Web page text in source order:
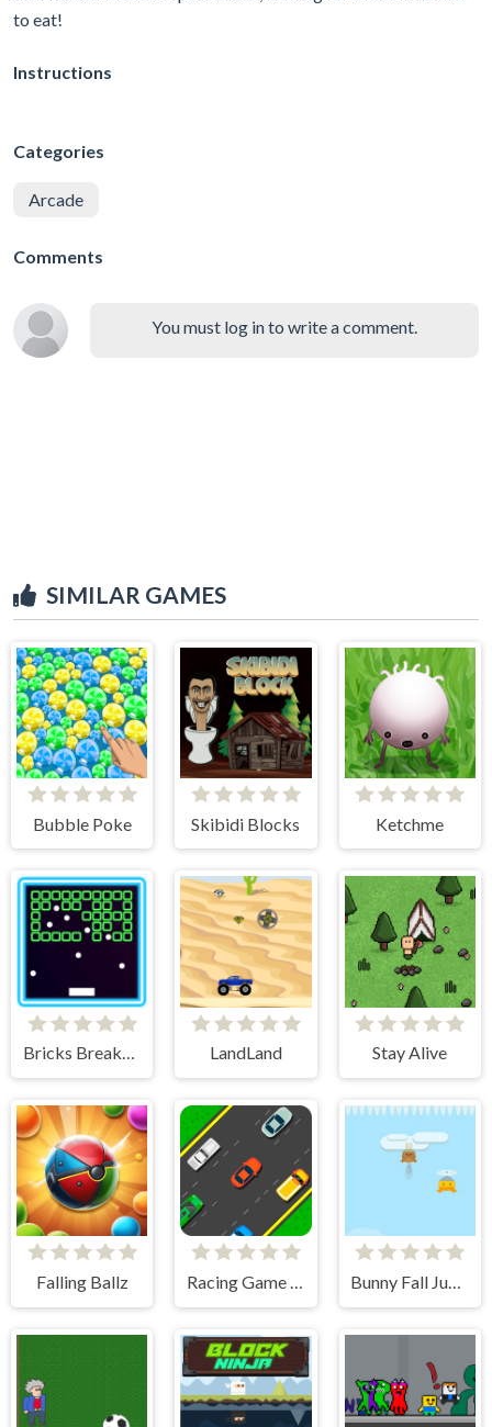
to eat!
Instructions
Categories
Arcade
Comments
You must log in to write a comment.
SIMILAR GAMES
Bubble Poke Skibidi Blocks Ketchme
Bricks Breakers Infinity LandLand Stay Alive
Falling Ballz Racing Game Challenge Bunny Fall Jump